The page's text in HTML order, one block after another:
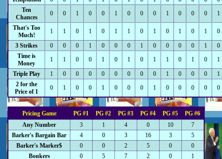
Ten
Chances
0 0 1 0 0 1 0 0 0 1 0 0 0 1
That's Too
Much!
1 1 0 1 0 1 1 0 1 0 1 0 1 0
3 Strikes 0 0 0 1 0 0 0 1 0 0 0 0 1
0
Time is
Money
1 1 0 0 1 0 1 0 1 1 0 1 0 1
Triple Play 1 0 0 0 0 0 0 0 0 1 0 0 0
1
2 for the
Price of 1
0 1 0 0 1 0 0 0 1 0 0 0 0 0
Pricing Game PG #1 PG #2 PG #3 PG #4 PG #5
PG #6
Any Number
3 1 4 0 10
7
Barker's Bargain Bar
4 0 3 16 3
5
Barker's Marker$
0 0 2 5 0
0
Bonkers
0 5 7 2 0 1